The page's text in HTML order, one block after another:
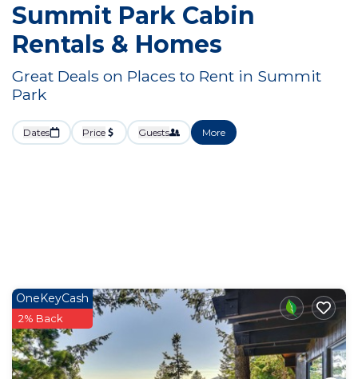
Summit Park Cabin
Rentals & Homes
Great Deals on Places to Rent in Summit
Park
Dates Price Guests More
OneKeyCash
2% Back